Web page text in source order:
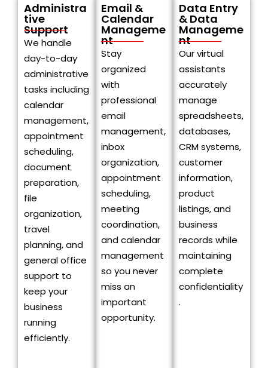
Administra
tive
Support
We handle
day-to-day
administrative
tasks including
calendar
management,
appointment
scheduling,
document
preparation,
file
organization,
travel
planning, and
general office
support to
keep your
business
running
efficiently.
Email &
Calendar
Manageme
nt
Stay
organized
with
professional
email
management,
inbox
organization,
appointment
scheduling,
meeting
coordination,
and calendar
management
so you never
miss an
important
opportunity.
Data Entry
& Data
Manageme
nt
Our virtual
assistants
accurately
manage
spreadsheets,
databases,
CRM systems,
customer
information,
product
listings, and
business
records while
maintaining
complete
confidentiality
.